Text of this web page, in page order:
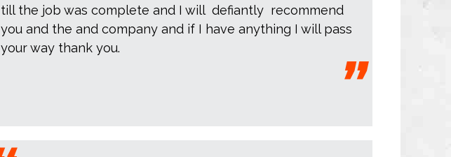
till the job was complete and I will defiantly recommend
you and the and company and if I have anything I will pass
your way thank you.